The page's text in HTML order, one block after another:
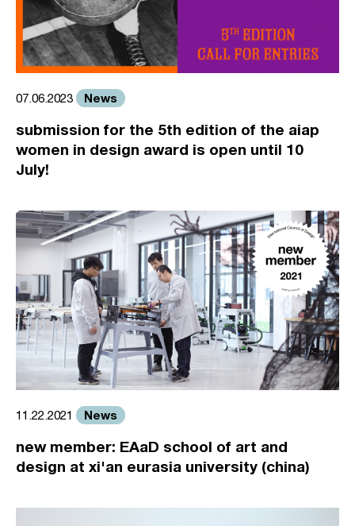
07.06.2023 News
submission for the 5th edition of the aiap
women in design award is open until 10
July!
11.22.2021 News
new member: EAaD school of art and
design at xi'an eurasia university (china)